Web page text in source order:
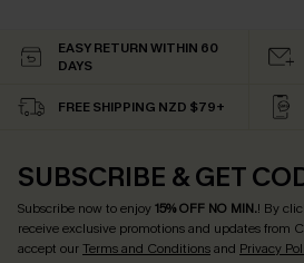
EASY RETURN WITHIN 60
DAYS
FREE SHIPPING NZD $79+
SUBSCRIBE & GET
Subscribe now to enjoy15% OFF NO MIN.! By
receive exclusive promotions and updates from
accept ourTerms and Conditionsand Privacy